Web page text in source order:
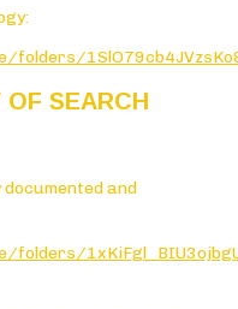
OF SEARCH
and